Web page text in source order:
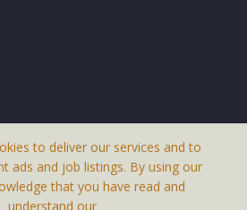
to deliver our services and to
ads and job listings. By using our
that you have read and
understand our